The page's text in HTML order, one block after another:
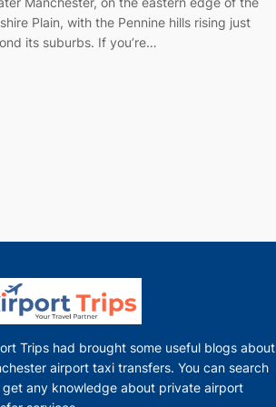
Plain, with the Pennine hills rising just
its suburbs. If you’re…
Trips had brought some useful blogs about
airport taxi transfers. You can search
get any knowledge about private airport